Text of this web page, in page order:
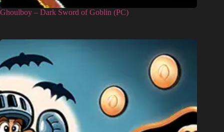
Ghoulboy – Dark Sword of Goblin (PC)